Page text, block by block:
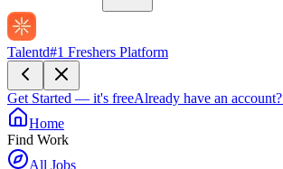
Talentd#1 Freshers Platform
Get Started — it's freeAlready have an account?
Home
Find Work
All Jobs